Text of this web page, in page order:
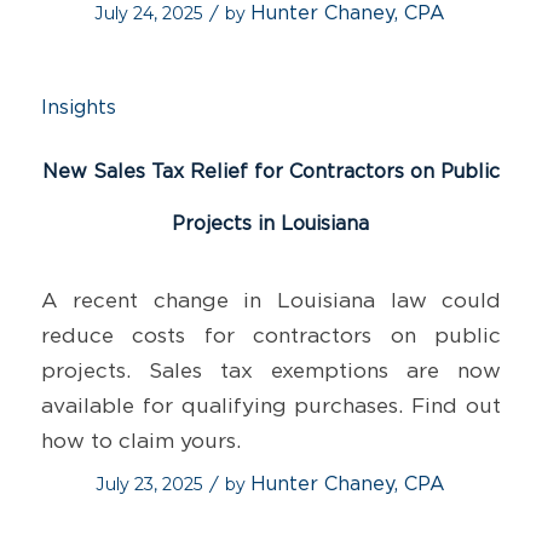
July 24, 2025 / by Hunter Chaney, CPA
Insights
New Sales Tax Relief for Contractors on Public
Projects in Louisiana
A recent change in Louisiana law could
reduce costs for contractors on public
projects. Sales tax exemptions are now
available for qualifying purchases. Find out
how to claim yours.
July 23, 2025 / by Hunter Chaney, CPA